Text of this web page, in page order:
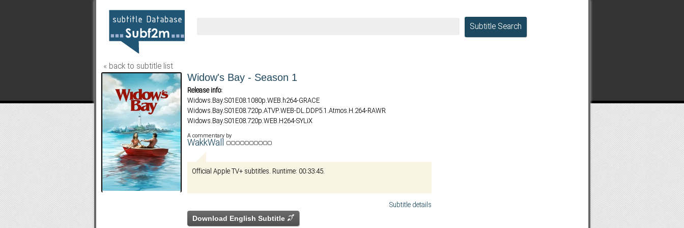
Subtitle Search
« back to subtitle list
Widow's Bay - Season 1
Release info:
Widows.Bay.S01E08.1080p.WEB.h264-GRACE
Widows.Bay.S01E08.720p.ATVP.WEB-DL.DDP5.1.Atmos.H.264-RAWR
Widows.Bay.S01E08.720p.WEB.H264-SYLiX
Widows.Bay.S01E08.720p.WEB.H264-JFF
Widows.Bay.S01E08.2160p.WEB.H265-GRACE
Widows.Bay.S01E08.DV.2160p.WEB.H265-GRACE
Widows.Bay.S01E08.HDR.2160p.WEB.H265-GRACE
Widows.Bay.S01E08.2160p.ATVP.WEB-DL.DDP5.1.Atmos.DV.HDR.H.265-FLUX
A commentary by
WakkWall
Official Apple TV+ subtitles. Runtime: 00:33:45.
Subtitle details
Download English Subtitle